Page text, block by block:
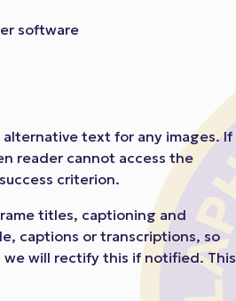
software
text for any images. If
reader cannot access the
criterion.
titles, captioning and
captions or transcriptions, so
will rectify this if notified. This